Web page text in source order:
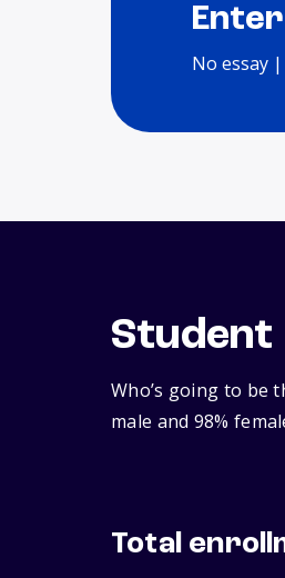
No essay
Student
Who’s going to be
male and 98%
Total